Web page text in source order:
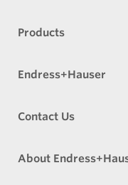
Products
Endress+Hauser
Contact Us
About